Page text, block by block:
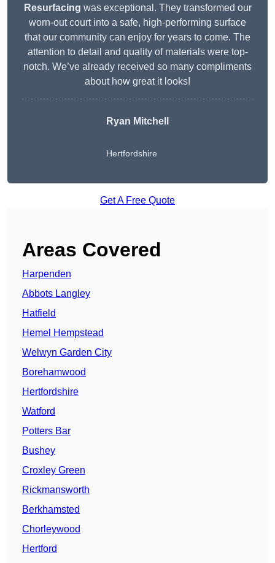
Resurfacing was exceptional. They transformed our
worn-out court into a safe, high-performing surface
that our community can enjoy for years to come. The
attention to detail and quality of materials were top-
notch. We’ve already received so many compliments
about how great it looks!
Ryan Mitchell
Hertfordshire
Get A Free Quote
Areas Covered
Harpenden
Abbots Langley
Hatfield
Hemel Hempstead
Welwyn Garden City
Borehamwood
Hertfordshire
Watford
Potters Bar
Bushey
Croxley Green
Rickmansworth
Berkhamsted
Chorleywood
Hertford